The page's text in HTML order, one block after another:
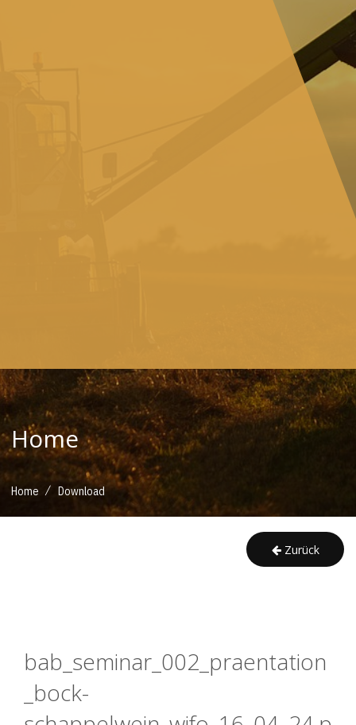
Home
Home / Download
Zurück
bab_seminar_002_praentation
_bock-